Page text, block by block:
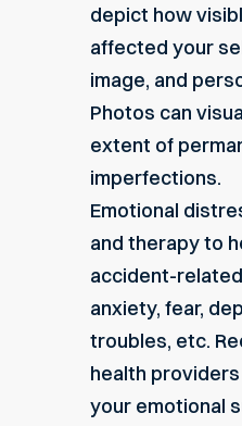
depict how
affected your
image, and
Photos can
extent of
imperfections.
Emotional
and therapy to
accident-
anxiety, fear,
troubles, etc.
health
your emotional